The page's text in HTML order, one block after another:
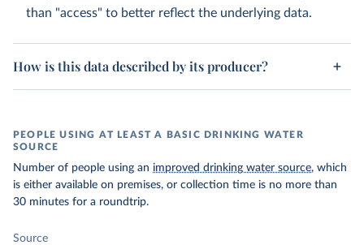
than "access" to better reflect the underlying data.
How is this data described by its producer?
PEOPLE USING AT LEAST A BASIC DRINKING WATER
SOURCE
Number of people using an improved drinking water source, which
is either available on premises, or collection time is no more than
30 minutes for a roundtrip.
Source